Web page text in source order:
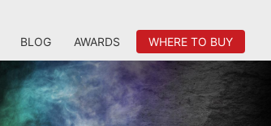
BLOG AWARDS WHERE TO BUY